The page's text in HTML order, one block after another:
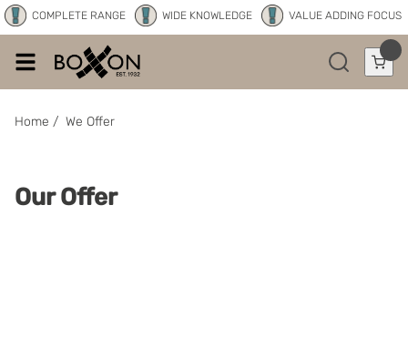
COMPLETE RANGE WIDE KNOWLEDGE VALUE ADDING FOCUS
Home / We Offer
Our Offer